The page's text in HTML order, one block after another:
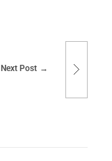
Next Post